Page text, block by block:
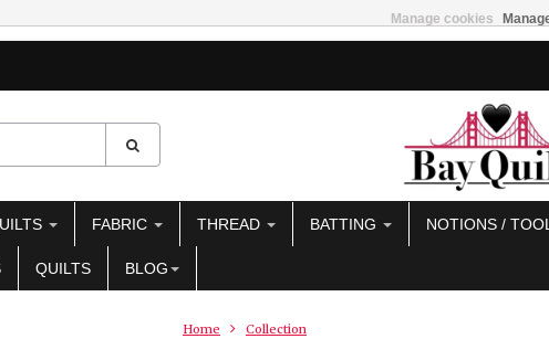
FABRIC THREAD BATTING NOTIONS /
QUILTS BLOG
Home Collection
Manage cookies